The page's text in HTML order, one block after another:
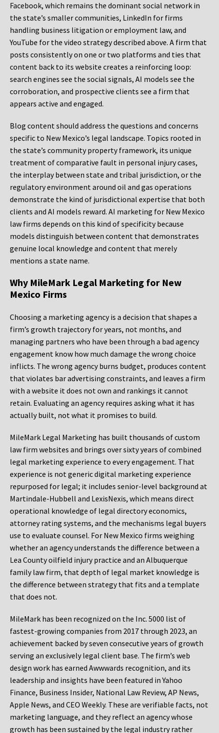
Facebook, which remains the dominant social network in
the state’s smaller communities, LinkedIn for firms
handling business litigation or employment law, and
YouTube for the video strategy described above. A firm that
posts consistently on one or two platforms and ties that
content back to its website creates a reinforcing loop:
search engines see the social signals, AI models see the
corroboration, and prospective clients see a firm that
appears active and engaged.
Blog content should address the questions and concerns
specific to New Mexico’s legal landscape. Topics rooted in
the state’s community property framework, its unique
treatment of comparative fault in personal injury cases,
the interplay between state and tribal jurisdiction, or the
regulatory environment around oil and gas operations
demonstrate the kind of jurisdictional expertise that both
clients and AI models reward. AI marketing for New Mexico
law firms depends on this kind of specificity because
models distinguish between content that demonstrates
genuine local knowledge and content that merely
mentions a state name.
Why MileMark Legal Marketing for New
Mexico Firms
Choosing a marketing agency is a decision that shapes a
firm’s growth trajectory for years, not months, and
managing partners who have been through a bad agency
engagement know how much damage the wrong choice
inflicts. The wrong agency burns budget, produces content
that violates bar advertising constraints, and leaves a firm
with a website it does not own and rankings it cannot
retain. Evaluating an agency requires asking what it has
actually built, not what it promises to build.
MileMark Legal Marketing has built thousands of custom
law firm websites and brings over sixty years of combined
legal marketing experience to every engagement. That
experience is not generic digital marketing experience
repurposed for legal; it includes senior-level background at
Martindale-Hubbell and LexisNexis, which means direct
operational knowledge of legal directory economics,
attorney rating systems, and the mechanisms legal buyers
use to evaluate counsel. For New Mexico firms weighing
whether an agency understands the difference between a
Lea County oilfield injury practice and an Albuquerque
family law firm, that depth of legal market knowledge is
the difference between strategy that fits and a template
that does not.
MileMark has been recognized on the Inc. 5000 list of
fastest-growing companies from 2017 through 2023, an
achievement backed by seven consecutive years of growth
serving an exclusively legal client base. The firm’s web
design work has earned Awwwards recognition, and its
leadership and insights have been featured in Yahoo
Finance, Business Insider, National Law Review, AP News,
Apple News, and CEO Weekly. These are verifiable facts, not
marketing language, and they reflect an agency whose
growth has been sustained by the legal industry rather